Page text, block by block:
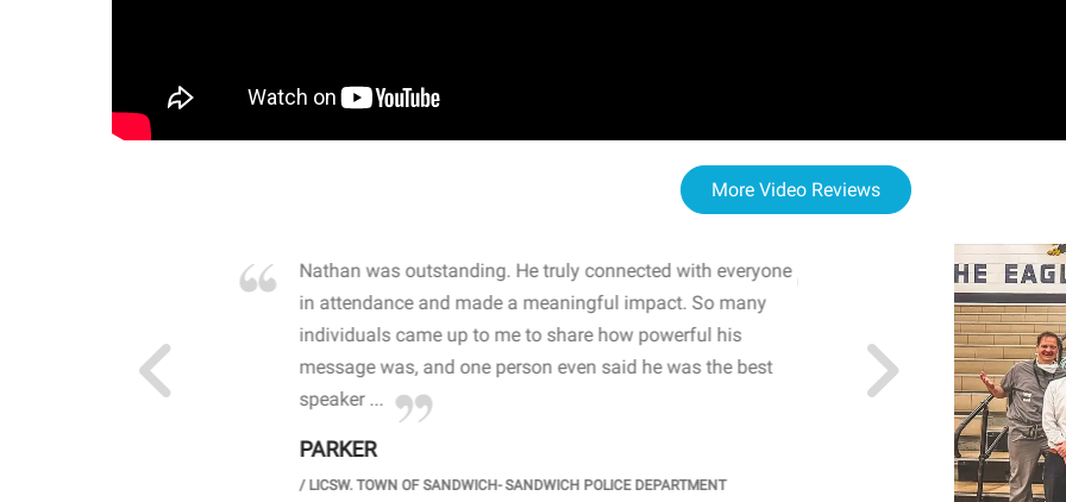
More Video Reviews
John captured
Nathan was outstanding. He truly connected with everyone
in attendance and made a meaningful impact. So many
individuals came up to me to share how powerful his
message was, and one person even said he was the best
speaker ...
PARKER
/LICSW. TOWN OF SANDWICH- SANDWICH POLICE DEPARTMENT
WOW! The staff and I
resonated with both
sharing real-life
importance of mental
students' attention and
PRINCIPAL @